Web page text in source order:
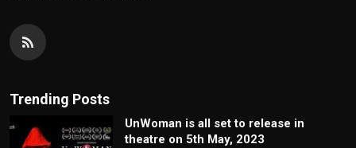
Trending Posts
UnWoman is all set to release in
theatre on 5th May, 2023